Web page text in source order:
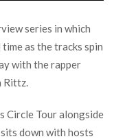
series in which
as the tracks spin
with the rapper
Rittz.
Circle Tour alongside
down with hosts